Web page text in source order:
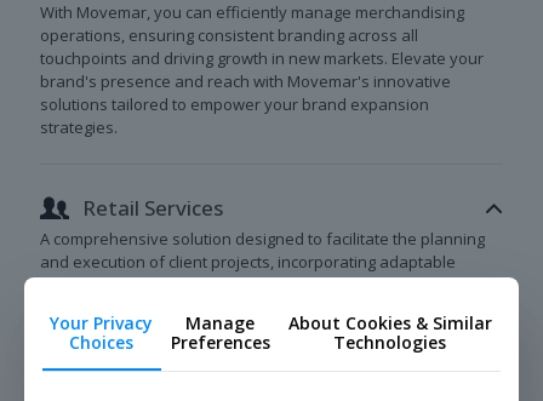
With Movemar, you can efficiently manage merchandising
operations, ensuring consistent branding across all
touchpoints and driving growth in new markets. Elevate your
brand's presence and reach with Movemar's innovative
solutions tailored to empower your brand expansion
strategies.
Retail Services
A comprehensive solution designed to facilitate the planning
and execution of client projects, incorporating adaptable
staffing and robust client reporting capabilities.
BOOK A MEETING
Your Privacy
Choices
Manage
Preferences
About Cookies & Similar
Technologies